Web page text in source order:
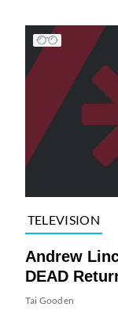
TELEVISION
Andrew
DEAD
Tai Gooden